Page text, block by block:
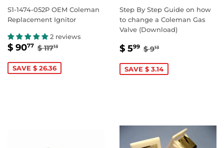
S1-1474-052P OEM Coleman
Replacement Ignitor
2 reviews
SALE
$ 9077 $
REGULAR PRICE
$ 11713
SAVE $ 26.36
Step By Step Guide on how
to change a Coleman Gas
Valve (Download)
SALE
$ 599 $
REGULAR PRICE
$ 913
SAVE $ 3.14